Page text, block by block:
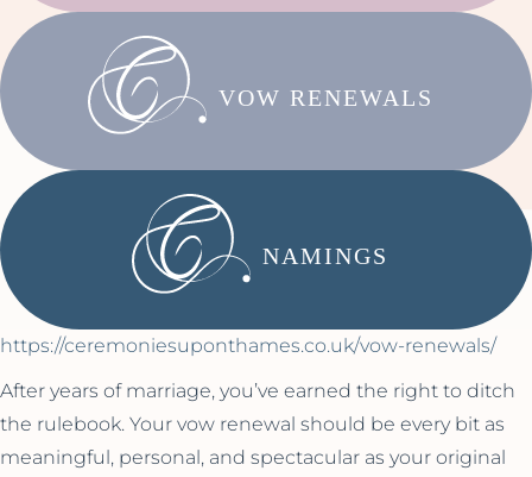
VOW RENEWALS
NAMINGS
https://ceremoniesuponthames.co.uk/vow-renewals/
After years of marriage, you’ve earned the right to ditch
the rulebook. Your vow renewal should be every bit as
meaningful, personal, and spectacular as your original